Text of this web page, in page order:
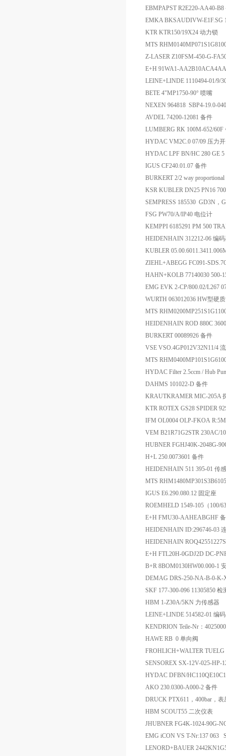
EBMPAPST R2E220-AA40-B8
EMKA BKSAUDIVW-E1F.SG
KTR KTR150/19X24 动力锁
MTS
Z-LASER Z10FSM-450-G-
E+H 91WA1-
LEINE+LINDE 1110494-01/9/
BETE 4"MP1750-90° 喷嘴
NEXEN 964818 SBP4-19.0-
AVDEL 74200-12081 备件
LUMBERG RK 100M-652/60F
HYDAC VM2C.0 07/09 压力
HYDAC LPF BN/HC 280 GE
IGUS CF240.01.07 备件
BURKERT 2/2 way
KSR KUBLER DN25 PN16
SEMPRESS 185530 GD3N，
FSG PW70/A/IP40 电位计
KEMPPI 6185291 PM 500
HEIDENHAIN 312212-06 编
KUBLER
ZIEHL+ABEGG FC091-
HAHN+KOLB 77140030 500-
EMG EVK 2-CP/800.02/L267
WURTH 063012036 HW型硬
MTS
HEIDENHAIN ROD 880C
BURKERT 00089926 备件
VSE VSO.4GP012V32N11/4
MTS
HYDAC Filter 2.5ccm / Hub
DAHMS 101022-D 备件
KRAUTKRAMER MIC-205A
KTR ROTEX GS28 SPIDER
IFM OL0004 OLP-FKOA
VEM B21R71G2STR 230AC/
HUBNER FGHJ40K-2048G-
H+L 250.0073601 备件
HEIDENHAIN 511 395-01 传
MTS
IGUS E6.290.080.12 固定座
ROEMHELD 1549-105（100/
E+H FMU30-AAHEABGHF
HEIDENHAIN ID:296746-03
HEIDENHAIN
E+H FTL20H-0GDJ2D DC-
B+R 8BOM0130HW00.000-1
DEMAG DRS-250-NA-B-0-K-
SKF 177-300-096 11305850 检
HBM 1-Z30A/5KN 力传感器
LEINE+LINDE 514582-01 编
KENDRION Teile-Nr：
HAWE RB 0 单向阀
FROHLICH+WALTER TUELG
SENSOREX SX-12V-025-HP-
HYDAC DFBN/
AKO 230.0300-A000-2 备件
DRUCK PTX611，400bar，
HBM SCOUT55 二次仪表
JHUBNER FG4K-1024-90G-
EMG iCON VS T-Nr:137 063
LENORD+BAUER